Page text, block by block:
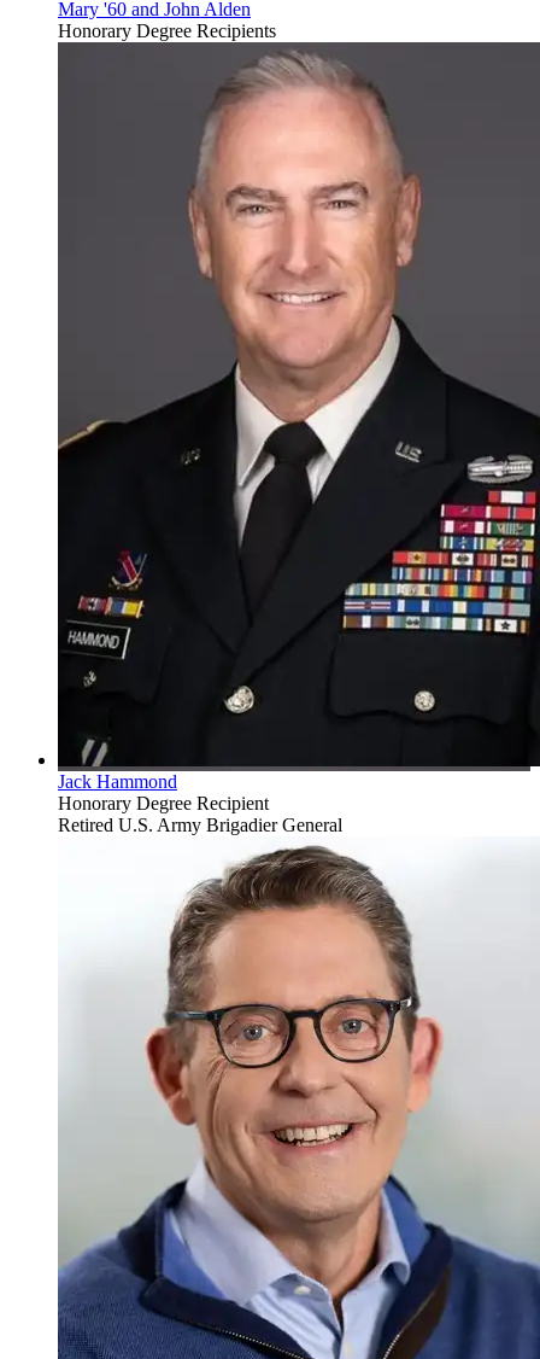
Mary '60 and John Alden
Honorary Degree Recipients
Jack Hammond
Honorary Degree Recipient
Retired U.S. Army Brigadier General